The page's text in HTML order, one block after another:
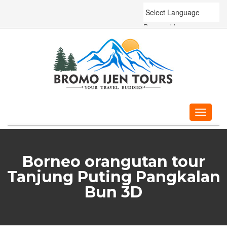
Powered by
Toggle
Borneo orangutan tour
Tanjung Puting Pangkalan
Bun 3D